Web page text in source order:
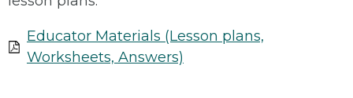
Educator Materials (Lesson plans,
Worksheets, Answers)